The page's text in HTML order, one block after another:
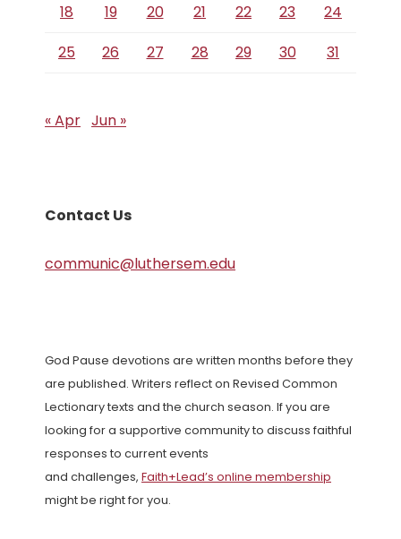
18 19 20 21 22 23
24
25
26 27 28 29 30 31
« Apr Jun »
Contact Us
communic@luthersem.edu
God Pause devotions are written months before they
are published. Writers reflect on Revised Common
Lectionary texts and the church season. If you are
looking for a supportive community to discuss faithful
responses to current events
and challenges, Faith+Lead’s online membership
might be right for you.